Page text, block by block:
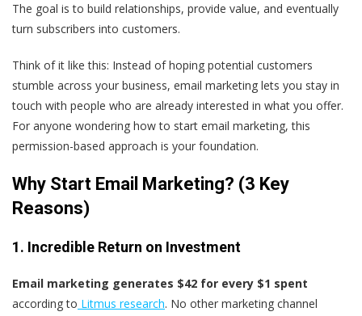
The goal is to build relationships, provide value, and eventually
turn subscribers into customers.
Think of it like this: Instead of hoping potential customers
stumble across your business, email marketing lets you stay in
touch with people who are already interested in what you offer.
For anyone wondering how to start email marketing, this
permission-based approach is your foundation.
Why Start Email Marketing? (3 Key
Reasons)
1. Incredible Return on Investment
Email marketing generates $42 for every $1 spent
according to Litmus research. No other marketing channel